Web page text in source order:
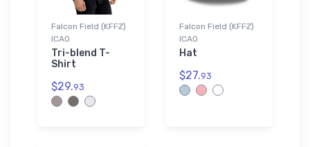
Falcon Field (KFFZ)
ICAO
Tri-blend T-
Shirt
$29.93
Falcon Field (KFFZ)
ICAO
Hat
$27.93